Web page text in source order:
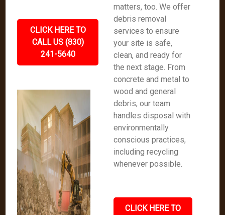
CLICK HERE TO
CALL US (830)
241-5640
matters, too. We offer
debris removal
services to ensure
your site is safe,
clean, and ready for
the next stage. From
concrete and metal to
wood and general
debris, our team
handles disposal with
environmentally
conscious practices,
including recycling
whenever possible.
CLICK HERE TO